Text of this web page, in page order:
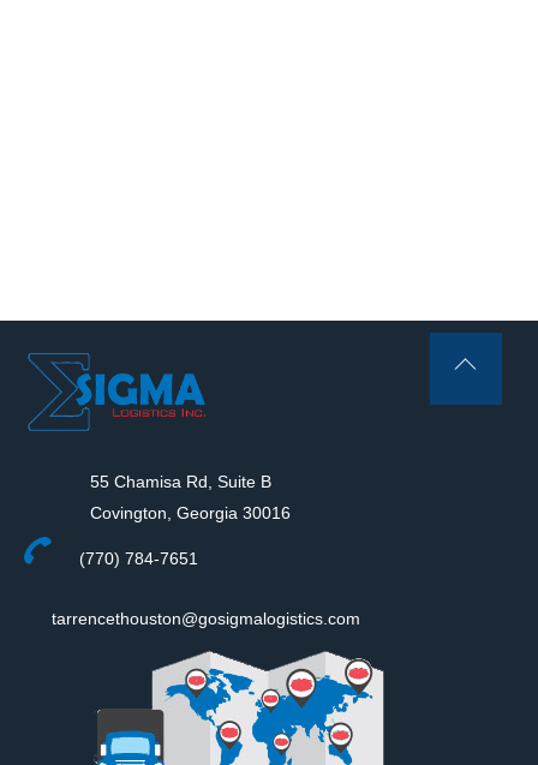
55 Chamisa Rd, Suite B
Covington, Georgia 30016
(770) 784-7651
tarrencethouston@gosigmalogistics.com